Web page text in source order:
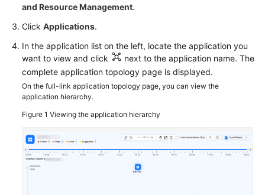
Management
COC
Managing
and Resource Management.
Click Applications.
In the application list on the left, locate the application you
want to view and click
next to the application name. The
complete application topology page is displayed.
On the full-link application topology page, you can view the
application hierarchy.
Figure 1 Viewing the application hierarchy